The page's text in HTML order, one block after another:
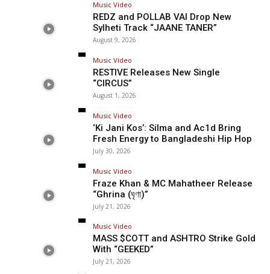
Music Video
REDZ and POLLAB VAI Drop New
Sylheti Track “JAANE TANER”
August 9, 2026
Music Video
RESTIVE Releases New Single
“CIRCUS”
August 1, 2026
Music Video
‘Ki Jani Kos’: Silma and Ac1d Bring
Fresh Energy to Bangladeshi Hip Hop
July 30, 2026
Music Video
Fraze Khan & MC Mahatheer Release
“Ghrina (ঘৃণা)”
July 21, 2026
Music Video
MASS $COTT and ASHTRO Strike Gold
With “GEEKED”
July 21, 2026